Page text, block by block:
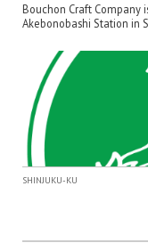
Bouchon Craft Company
Akebonobashi Station in
SHINJUKU-KU